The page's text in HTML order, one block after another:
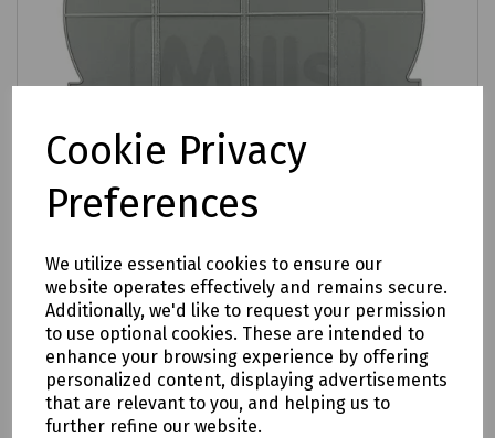
Cookie Privacy
Preferences
We utilize essential cookies to ensure our
website operates effectively and remains secure.
Additionally, we'd like to request your permission
to use optional cookies. These are intended to
enhance your browsing experience by offering
personalized content, displaying advertisements
that are relevant to you, and helping us to
further refine our website.
Product No:T70-0290
24 Way Fibre Management Cassette
£2.27ex VAT